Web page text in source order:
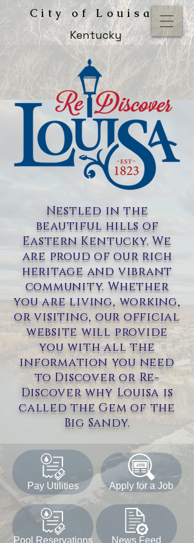
City of Louisa
Kentucky
Nestled in the
beautiful hills of
Eastern Kentucky. We
are proud of our rich
heritage and vibrant
community. Whether
you are living, working,
or visiting, our official
website will provide
you with all the
information you need
to Discover or Re-
Discover why Louisa is
called the Gem of the
Big Sandy.
Pay Utilities Apply for a Job
Pool Reservations News Feed